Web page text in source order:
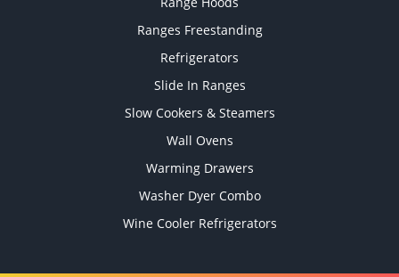
Ranges Freestanding
Refrigerators
Slide In Ranges
Slow Cookers & Steamers
Wall Ovens
Warming Drawers
Washer Dyer Combo
Wine Cooler Refrigerators